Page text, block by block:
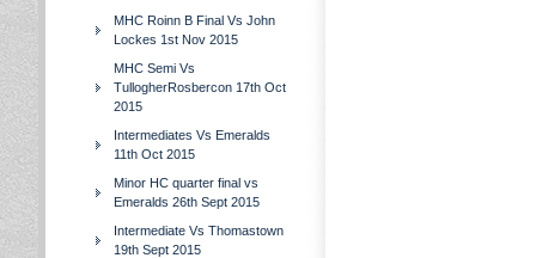
MHC Roinn B Final Vs John
Lockes 1st Nov 2015
MHC Semi Vs
TullogherRosbercon 17th Oct
2015
Intermediates Vs Emeralds
11th Oct 2015
Minor HC quarter final vs
Emeralds 26th Sept 2015
Intermediate Vs Thomastown
19th Sept 2015